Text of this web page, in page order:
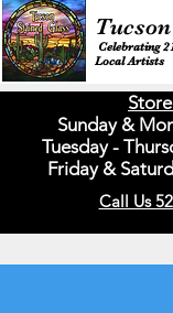
Celebrating
Local Artists
Sunday &
Tuesday -
Friday &
Call Us